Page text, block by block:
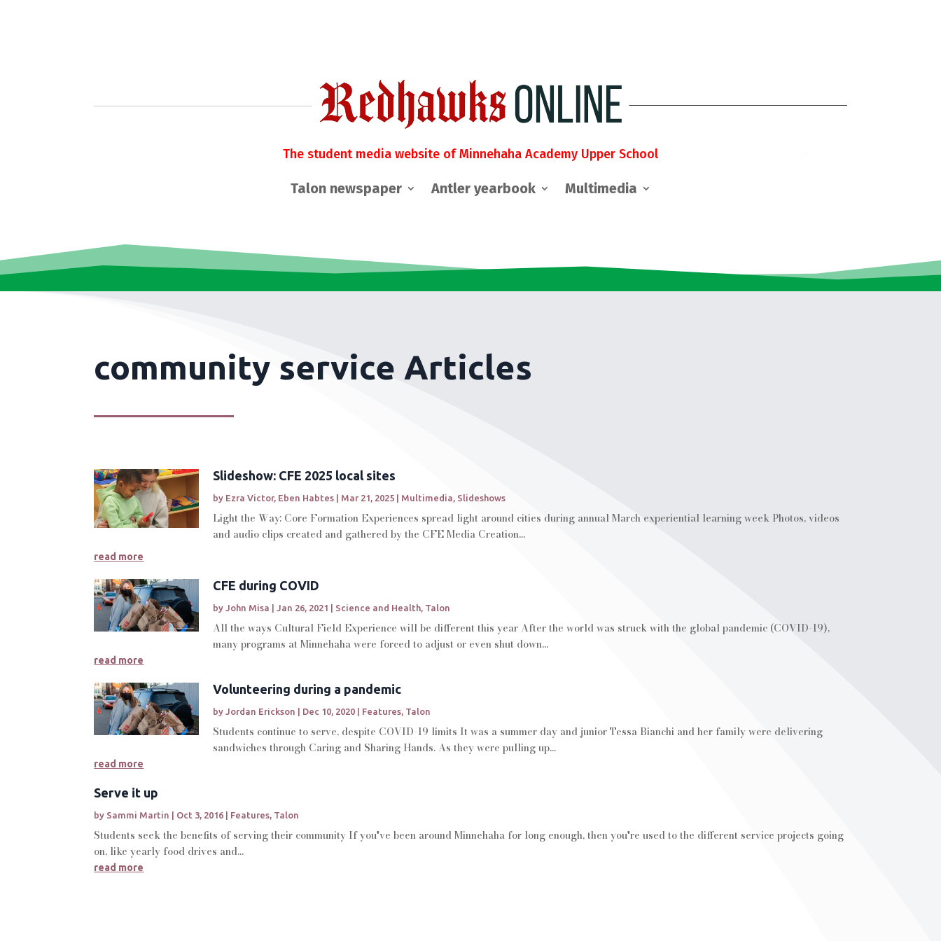
The student media website of Minnehaha Academy Upper School
Talon newspaper Antler yearbook Multimedia
community service Articles
Slideshow: CFE 2025 local sites
by Ezra Victor, Eben Habtes | Mar 21, 2025 | Multimedia Slideshows
Light the Way: Core Formation Experiences spread light around cities during annual March experiential learning week Photos, videos
and audio clips created and gathered by the CFE Media Creation...
read more
CFE during COVID
byJohn Misa |Jan 26, 2021 | Science and Health, Talon
All the ways Cultural Field Experience will be different this year After the world was struck with the global pandemic (COVID-19),
many programs at Minnehaha were forced to adjust or even shut down...
read more
Volunteering during a pandemic
byJordan Erickson Dec 10, 2020 Features, Talon
Students continue to serve, despite COVID-19 limits It was a summer day and junior Tessa Bianchi and her family were delivering
sandwiches through Caring and Sharing Hands. As they were pulling up...
read more
Serve it up
by Sammi Martin Oct 3, 2016 Features, Talon
Students seek the benefits of serving their community If you've been around Minnehaha for long enough, then you're used to the different service projects going
on, like yearly food drives and...
read more